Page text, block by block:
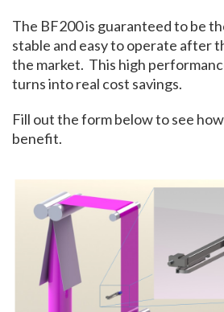
The BF200 is guaranteed to be
stable and easy to operate after
the market. This high
turns into real cost savings.
Fill out the form below to see
benefit.